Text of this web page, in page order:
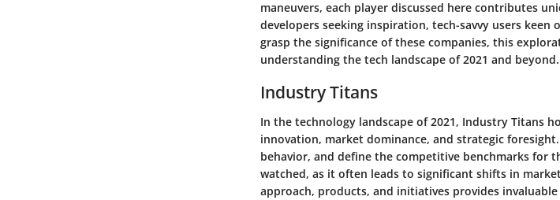
maneuvers, each player discussed here contributes
developers seeking inspiration, tech-savvy users
grasp the significance of these companies, this
understanding the tech landscape of 2021 and beyond.
Industry Titans
In the technology landscape of 2021, Industry Titans
innovation, market dominance, and strategic
behavior, and define the competitive benchmarks for
watched, as it often leads to significant shifts in
approach, products, and initiatives provides